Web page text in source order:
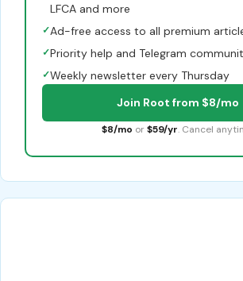
LFCA and more
✓Ad-free access to all premium
✓Priority help and Telegram
✓Weekly newsletter every Thursday
Join Root from $8/mo
$8/mo or $59/yr. Cancel